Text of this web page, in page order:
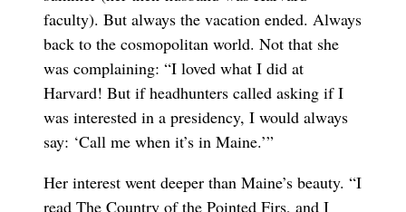
faculty). But always the vacation ended. Always
back to the cosmopolitan world. Not that she
was complaining: “I loved what I did at
Harvard! But if headhunters called asking if I
was interested in a presidency, I would always
say: ‘Call me when it’s in Maine.’”
Her interest went deeper than Maine’s beauty. “I
read The Country of the Pointed Firs, and I